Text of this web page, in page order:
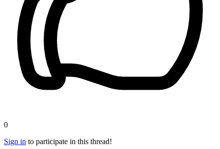
0
Sign in to participate in this thread!